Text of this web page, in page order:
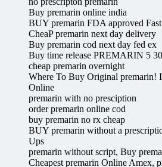
Buy premarin online india
BUY premarin FDA approved
CheaP premarin next day delivery
Buy premarin cod next day fed ex
Buy time release PREMARIN 5
cheap premarin overnight
Where To Buy Original premarin!
Online
premarin with no presciption
order premarin online cod
buy premarin no rx cheap
BUY premarin without a
Ups
premarin without script, Buy
Cheapest premarin Online Amex,